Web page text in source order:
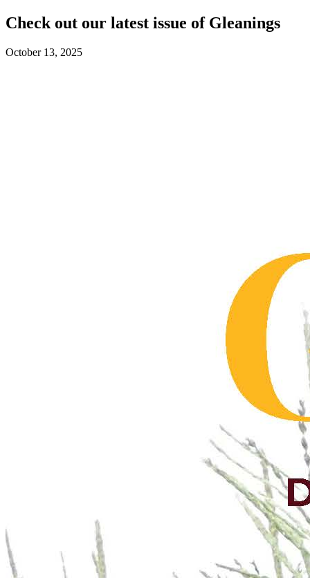
Check out our latest issue of Gleanings
October 13, 2025